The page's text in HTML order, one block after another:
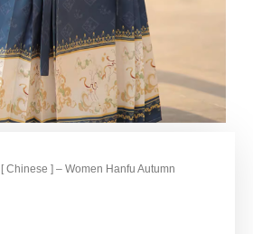
Chinese ] – Women Hanfu Autumn